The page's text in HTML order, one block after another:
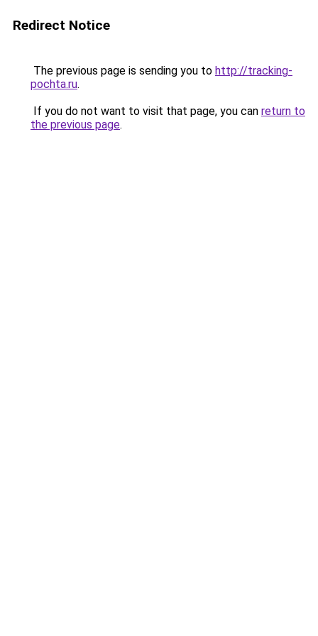
Redirect Notice
The previous page is sending you to http://tracking-
pochta.ru.
If you do not want to visit that page, you can return to
the previous page.